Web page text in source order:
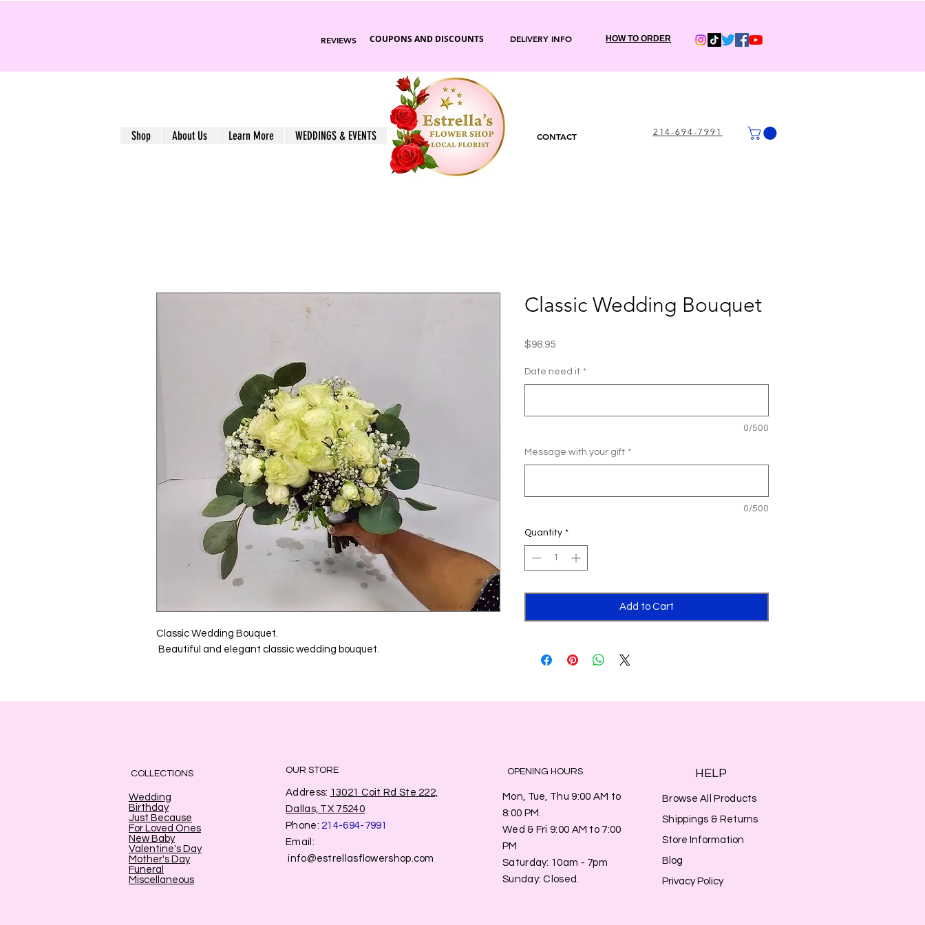
REVIEWS COUPONS AND DISCOUNTS DELIVERY INFO HOW TO ORDER
Shop About Us Learn More WEDDINGS & EVENTS CONTACT 214-694-7991
Classic Wedding Bouquet.
Beautiful and elegant classic wedding bouquet.
Classic Wedding Bouquet
$98.95Price
Date need it *
0/500
Message with your gift *
0/500
Quantity *
Add to Cart
COLLECTIONS
Wedding
Birthday
Just Because
For Loved Ones
New Baby
Valentine's Day
Mother's Day
Funeral
Miscellaneous
OUR STORE
Address: 13021 Coit Rd Ste 222,
Dallas, TX 75240
Phone: 214-694-7991
Email:
info@estrellasflowershop.com
OPENING HOURS
Mon, Tue, Thu 9:00 AM to
8:00 PM.
Wed & Fri 9:00 AM to 7:00
PM
​​Saturday: 10am - 7pm
​Sunday: Closed.
HELP
Browse All Products
Shippings & Returns
Store Information
Blog
Privacy Policy